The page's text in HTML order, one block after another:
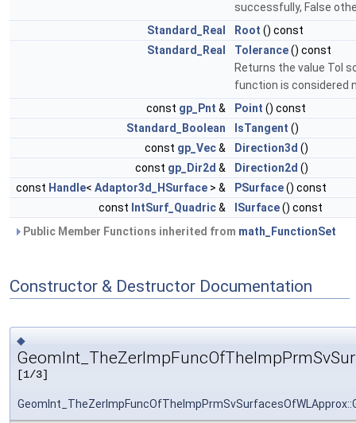
successfully, False
Standard_Real
Root () const
Standard_Real
Tolerance() const
Returns the value Tol
function is considered
const gp_Pnt & Point () const
Standard_Boolean
IsTangent ()
const gp_Vec& Direction3d ()
const gp_Dir2d & Direction2d ()
const Handle< Adaptor3d_HSurface > & PSurface() const
const IntSurf_Quadric& ISurface() const
Public Member Functions inherited from math_FunctionSet
Constructor & Destructor Documentation
◆
[1/3]